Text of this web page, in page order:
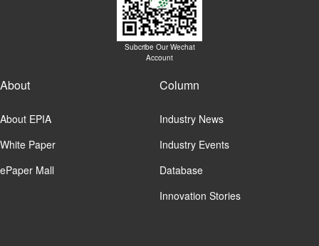
Subcribe Our Wechat
Account
About
About EPIA
White Paper
ePaper Mall
Column
Industry News
Industry Events
Database
Innovation Stories